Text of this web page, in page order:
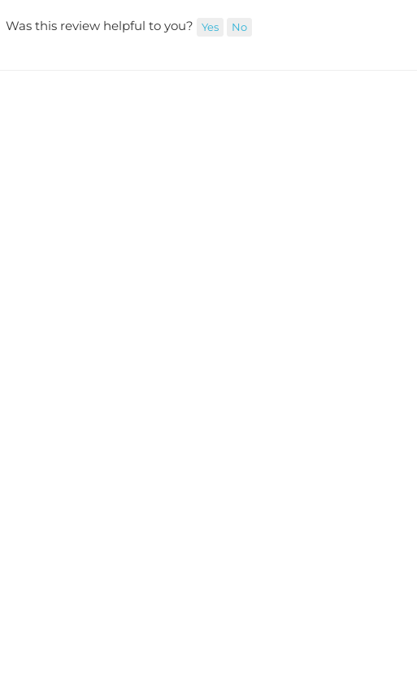
Was this review helpful to you?